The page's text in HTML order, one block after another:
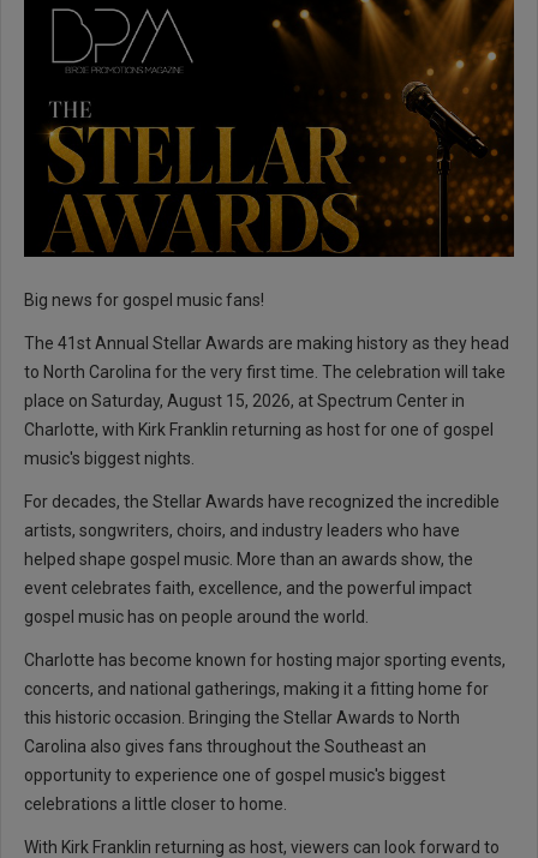
Big news for gospel music fans!
The 41st Annual Stellar Awards are making history as they head
to North Carolina for the very first time. The celebration will take
place on Saturday, August 15, 2026, at Spectrum Center in
Charlotte, with Kirk Franklin returning as host for one of gospel
music's biggest nights.
For decades, the Stellar Awards have recognized the incredible
artists, songwriters, choirs, and industry leaders who have
helped shape gospel music. More than an awards show, the
event celebrates faith, excellence, and the powerful impact
gospel music has on people around the world.
Charlotte has become known for hosting major sporting events,
concerts, and national gatherings, making it a fitting home for
this historic occasion. Bringing the Stellar Awards to North
Carolina also gives fans throughout the Southeast an
opportunity to experience one of gospel music's biggest
celebrations a little closer to home.
With Kirk Franklin returning as host, viewers can look forward to